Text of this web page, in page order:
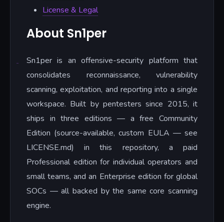
License & Legal
About Sn1per
Sn1per is an offensive-security platform that
consolidates reconnaissance, vulnerability
scanning, exploitation, and reporting into a single
workspace. Built by pentesters since 2015, it
ships in three editions — a free Community
Edition (source-available, custom EULA — see
LICENSE.md) in this repository, a paid
Professional edition for individual operators and
small teams, and an Enterprise edition for global
SOCs — all backed by the same core scanning
engine.